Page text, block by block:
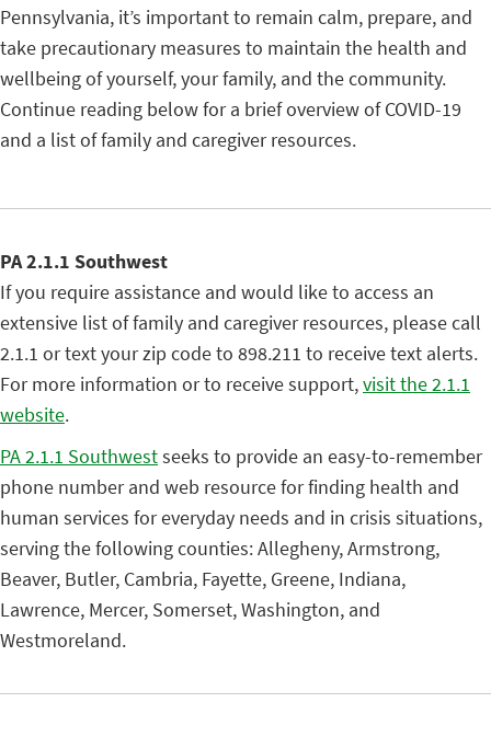
Pennsylvania, it’s important to remain calm, prepare, and
take precautionary measures to maintain the health and
wellbeing of yourself, your family, and the community.
Continue reading below for a brief overview of COVID-19
and a list of family and caregiver resources.
PA 2.1.1 Southwest
If you require assistance and would like to access an
extensive list of family and caregiver resources, please call
2.1.1 or text your zip code to 898.211 to receive text alerts.
For more information or to receive support,visit the 2.1.1
website.
PA 2.1.1 Southwestseeks to provide an easy-to-remember
phone number and web resource for finding health and
human services for everyday needs and in crisis situations,
serving the following counties: Allegheny, Armstrong,
Beaver, Butler, Cambria, Fayette, Greene, Indiana,
Lawrence, Mercer, Somerset, Washington, and
Westmoreland.